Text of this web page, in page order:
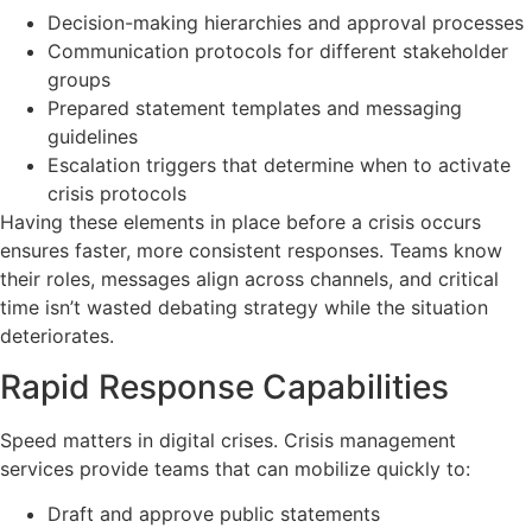
Decision-making hierarchies and approval processes
Communication protocols for different stakeholder
groups
Prepared statement templates and messaging
guidelines
Escalation triggers that determine when to activate
crisis protocols
Having these elements in place before a crisis occurs
ensures faster, more consistent responses. Teams know
their roles, messages align across channels, and critical
time isn’t wasted debating strategy while the situation
deteriorates.
Rapid Response Capabilities
Speed matters in digital crises. Crisis management
services provide teams that can mobilize quickly to:
Draft and approve public statements